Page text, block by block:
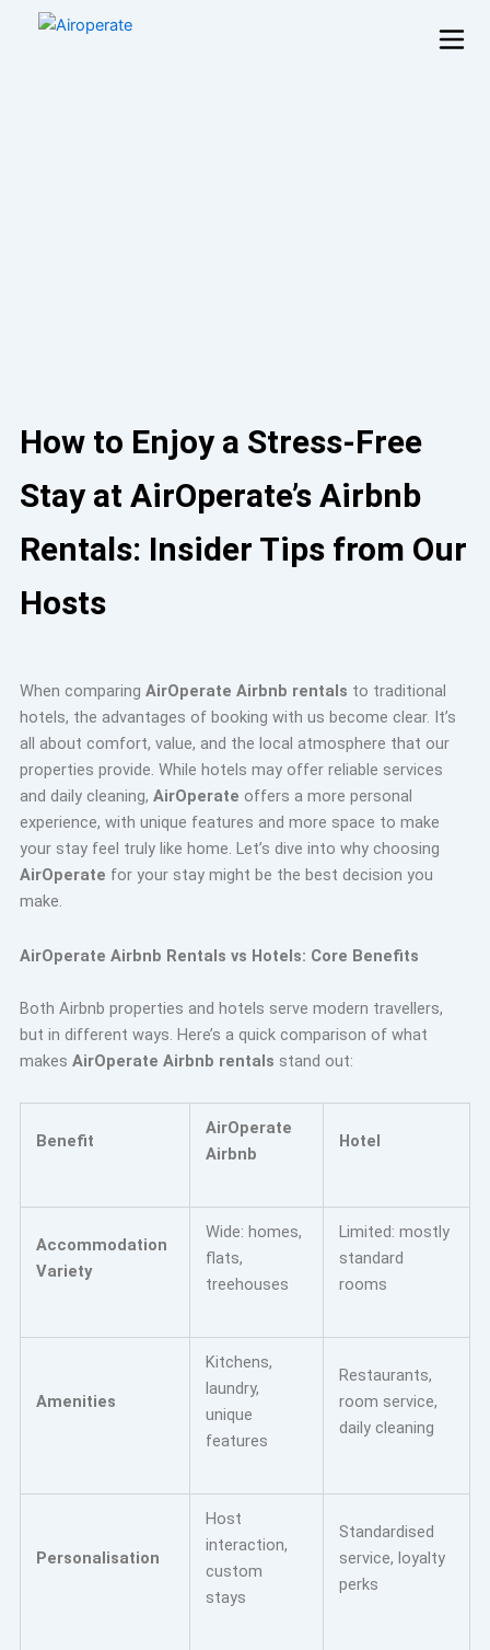
How to Enjoy a Stress-Free
Stay at AirOperate’s Airbnb
Rentals: Insider Tips from Our
Hosts
When comparing AirOperate Airbnb rentals to traditional
hotels, the advantages of booking with us become clear. It’s
all about comfort, value, and the local atmosphere that our
properties provide. While hotels may offer reliable services
and daily cleaning, AirOperate offers a more personal
experience, with unique features and more space to make
your stay feel truly like home. Let’s dive into why choosing
AirOperate for your stay might be the best decision you
make.
AirOperate Airbnb Rentals vs Hotels: Core Benefits
Both Airbnb properties and hotels serve modern travellers,
but in different ways. Here’s a quick comparison of what
makes AirOperate Airbnb rentals stand out:
Benefit
AirOperate
Airbnb
Hotel
Accommodation
Variety
Wide: homes,
flats,
treehouses
Limited: mostly
standard
rooms
Amenities
Kitchens,
laundry,
unique
features
Restaurants,
room service,
daily cleaning
Personalisation
Host
interaction,
custom
stays
Standardised
service, loyalty
perks